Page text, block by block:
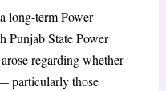
long-term Power
Punjab State Power
regarding whether
particularly those